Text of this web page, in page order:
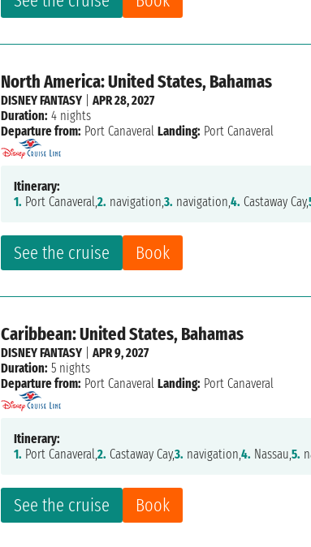
North America: United States, Bahamas
See the cruise Book
DISNEY FANTASY |APR 28, 2027
Duration: 4 nights
Departure from: Port Canaveral Landing: Port Canaveral
Itinerary:
1. Port Canaveral,2. navigation,3. navigation,4. Castaway Cay,
Caribbean: United States, Bahamas
See the cruise Book
DISNEY FANTASY |APR 9, 2027
Duration: 5 nights
Departure from: Port Canaveral Landing: Port Canaveral
Itinerary:
1. Port Canaveral,2. Castaway Cay,3. navigation,4. Nassau,5.